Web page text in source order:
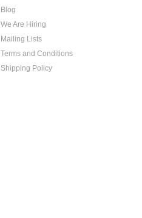
Blog
We Are Hiring
Mailing Lists
Terms and Conditions
Shipping Policy